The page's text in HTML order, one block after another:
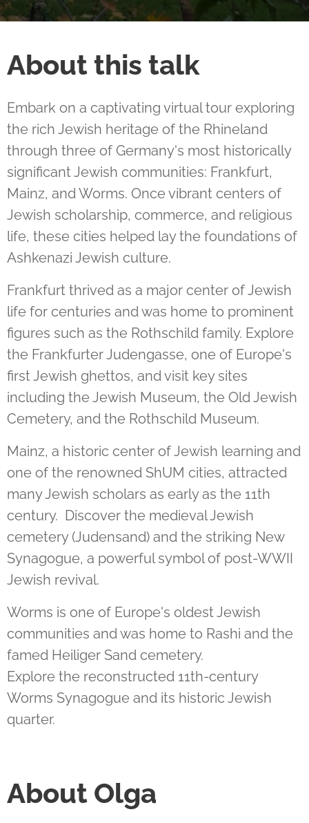
About this talk
Embark on a captivating virtual tour exploring
the rich Jewish heritage of the Rhineland
through three of Germany's most historically
significant Jewish communities: Frankfurt,
Mainz, and Worms. Once vibrant centers of
Jewish scholarship, commerce, and religious
life, these cities helped lay the foundations of
Ashkenazi Jewish culture.
Frankfurt thrived as a major center of Jewish
life for centuries and was home to prominent
figures such as the Rothschild family. Explore
the Frankfurter Judengasse, one of Europe's
first Jewish ghettos, and visit key sites
including the Jewish Museum, the Old Jewish
Cemetery, and the Rothschild Museum.
Mainz, a historic center of Jewish learning and
one of the renowned ShUM cities, attracted
many Jewish scholars as early as the 11th
century. Discover the medieval Jewish
cemetery (Judensand) and the striking New
Synagogue, a powerful symbol of post-WWII
Jewish revival.
Worms is one of Europe's oldest Jewish
communities and was home to Rashi and the
famed Heiliger Sand cemetery.
Explore the reconstructed 11th-century
Worms Synagogue and its historic Jewish
quarter.
About Olga